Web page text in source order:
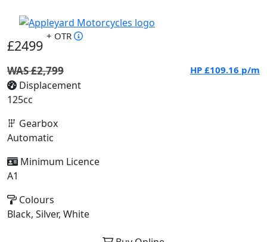
£2499
+ OTR
WAS £2,799 HP £109.16 p/m
Displacement
125cc
Gearbox
Automatic
Minimum Licence
A1
Colours
Black, Silver, White